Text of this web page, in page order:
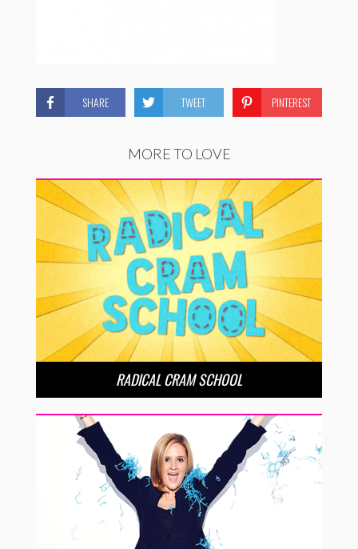
SHARE TWEET PINTEREST
MORE TO LOVE
RADICAL CRAM SCHOOL